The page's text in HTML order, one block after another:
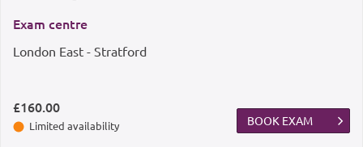
Exam centre
London East - Stratford
£160.00
Limited availability BOOK EXAM